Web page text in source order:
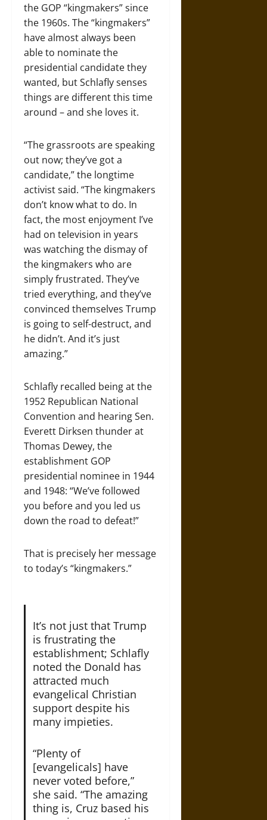
the GOP “kingmakers” since
the 1960s. The “kingmakers”
have almost always been
able to nominate the
presidential candidate they
wanted, but Schlafly senses
things are different this time
around – and she loves it.
“The grassroots are speaking
out now; they’ve got a
candidate,” the longtime
activist said. “The kingmakers
don’t know what to do. In
fact, the most enjoyment I’ve
had on television in years
was watching the dismay of
the kingmakers who are
simply frustrated. They’ve
tried everything, and they’ve
convinced themselves Trump
is going to self-destruct, and
he didn’t. And it’s just
amazing.”
Schlafly recalled being at the
1952 Republican National
Convention and hearing Sen.
Everett Dirksen thunder at
Thomas Dewey, the
establishment GOP
presidential nominee in 1944
and 1948: “We’ve followed
you before and you led us
down the road to defeat!”
That is precisely her message
to today’s “kingmakers.”
It’s not just that Trump
is frustrating the
establishment; Schlafly
noted the Donald has
attracted much
evangelical Christian
support despite his
many impieties.
“Plenty of
[evangelicals] have
never voted before,”
she said. “The amazing
thing is, Cruz based his